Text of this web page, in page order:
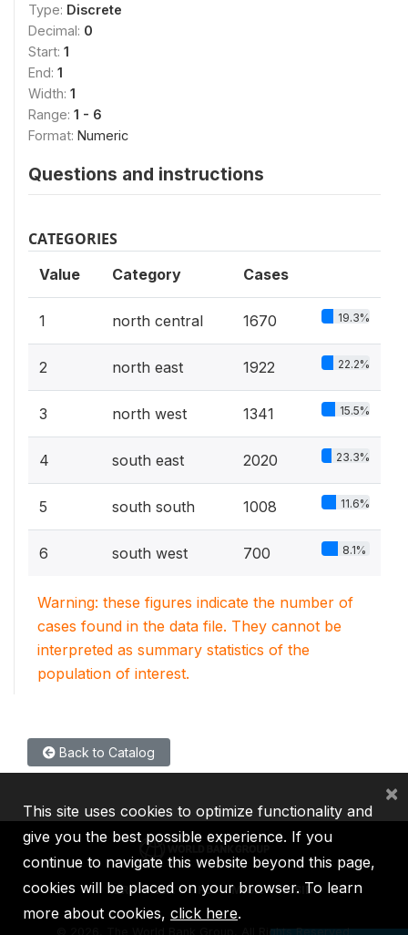
Type: Discrete
Decimal: 0
Start: 1
End: 1
Width: 1
Range: 1 - 6
Format: Numeric
Questions and instructions
CATEGORIES
Value Category Cases
1 north central 1670 19.3%
2 north east 1922 22.2%
3 north west 1341 15.5%
4 south east 2020 23.3%
5 south south 1008 11.6%
6 south west 700 8.1%
Warning: these figures indicate the number of
cases found in the data file. They cannot be
interpreted as summary statistics of the
population of interest.
Back to Catalog
IBRD IDA IFC MIGA ICSID
2026, The World Bank Group, All Rights Reserved.
This site uses cookies to optimize functionality and
give you the best possible experience. If you
continue to navigate this website beyond this page,
cookies will be placed on your browser. To learn
more about cookies, click here.
×